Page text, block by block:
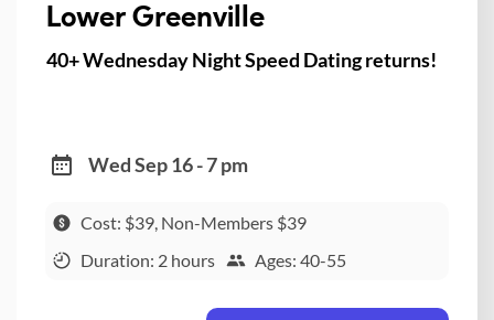
Lower Greenville
40+ Wednesday Night Speed Dating returns!
Wed Sep 16 - 7 pm
Cost: $39, Non-Members $39
Duration: 2 hours
Ages: 40-55